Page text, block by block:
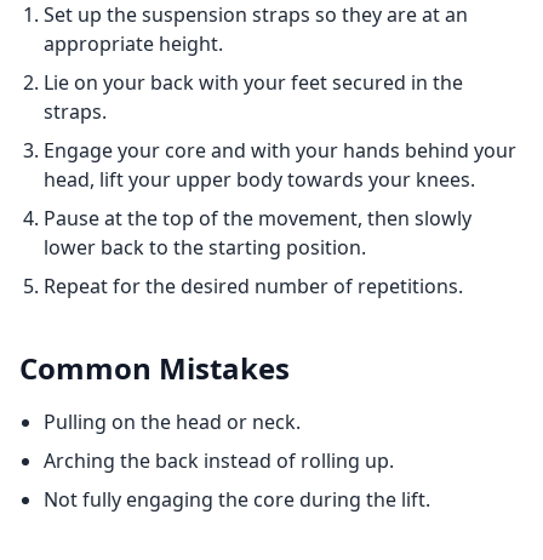
Set up the suspension straps so they are at an
appropriate height.
Lie on your back with your feet secured in the
straps.
Engage your core and with your hands behind your
head, lift your upper body towards your knees.
Pause at the top of the movement, then slowly
lower back to the starting position.
Repeat for the desired number of repetitions.
Common Mistakes
Pulling on the head or neck.
Arching the back instead of rolling up.
Not fully engaging the core during the lift.